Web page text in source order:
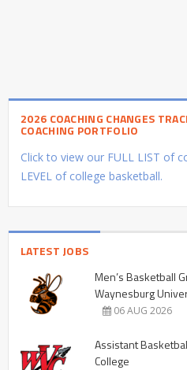
2026 COACHING CHANGES
COACHING PORTFOLIO
Click to view our FULL LIST of
LEVEL of college basketball.
LATEST JOBS
Men’s Basketball
Waynesburg
06 AUG 2026
Assistant
College